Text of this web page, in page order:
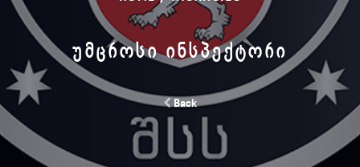
ᲣᲛᲪᲠᲝᲡᲘ ᲘᲜᲡᲞᲔᲥᲢᲝᲠᲘ
Back